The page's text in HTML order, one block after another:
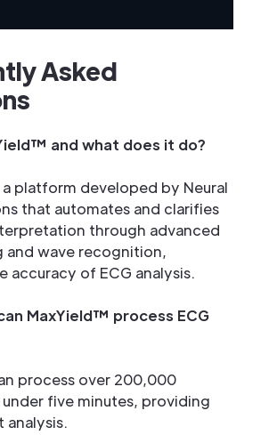
Asked
and what does it do?
platform developed by Neural
that automates and clarifies
through advanced
and wave recognition,
accuracy of ECG analysis.
MaxYield™ process ECG
process over 200,000
five minutes, providing